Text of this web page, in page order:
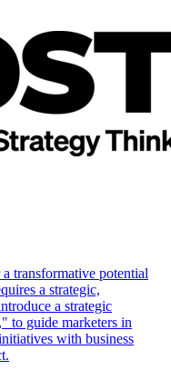
transformative potential
a strategic,
a strategic
to guide marketers in
with business